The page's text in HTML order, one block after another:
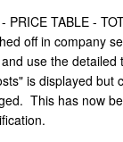
PRICE TABLE -
off in company
use the detailed
is displayed but
This has now